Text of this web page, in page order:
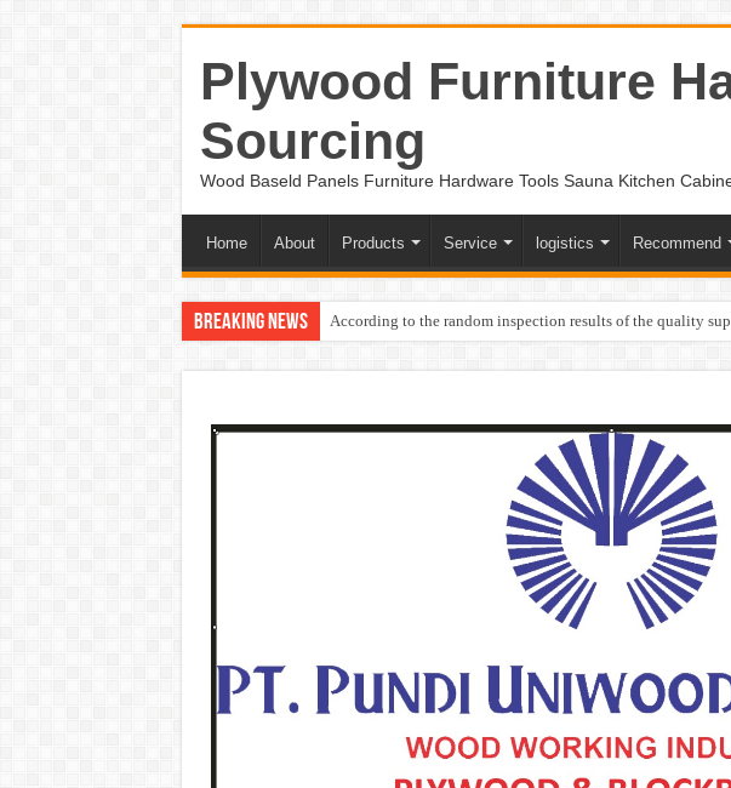
Plywood Furniture
Sourcing
Wood Baseld Panels Furniture Hardware Tools Sauna Kitchen
Home About Products Service logistics Recommend
Breaking News According to the random inspection results of the quality